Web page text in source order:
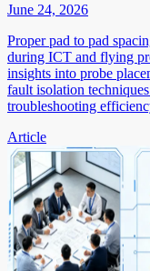
June 24, 2026
Proper pad to pad
during ICT and flying
insights into probe
fault isolation
troubleshooting
Article